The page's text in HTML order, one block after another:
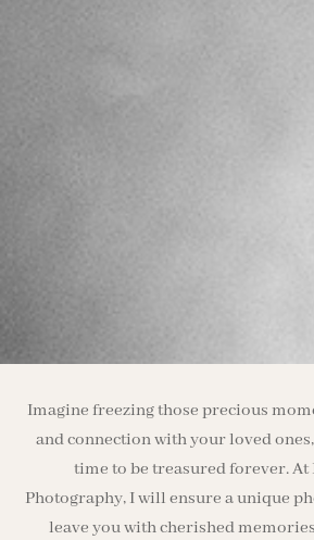
Imagine freezing those precious
and connection with your loved
time to be treasured forever. At
Photography, I will ensure a unique
leave you with cherished